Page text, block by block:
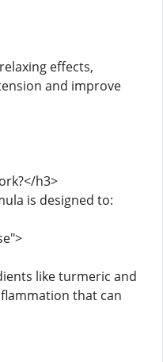
effects,
and improve
h3>
is designed to:
like turmeric and
that can